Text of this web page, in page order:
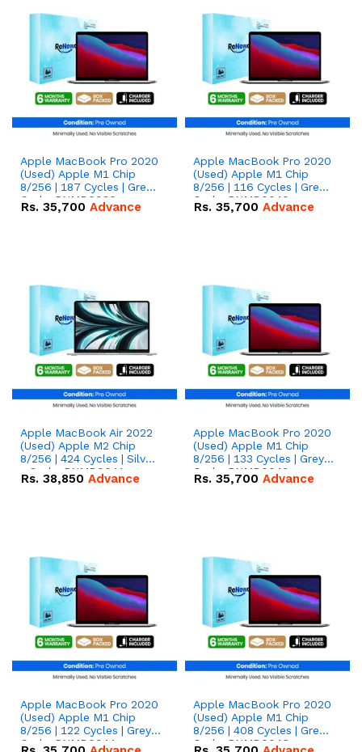
Apple MacBook Pro 2020
(Used) Apple M1 Chip
8/256 | 187 Cycles | Grey -
Code: RNMB0039
Rs. 35,700 Advance
Apple MacBook Pro 2020
(Used) Apple M1 Chip
8/256 | 116 Cycles | Grey -
Code: RNMB0040
Rs. 35,700 Advance
Apple MacBook Air 2022
(Used) Apple M2 Chip
8/256 | 424 Cycles | Silver
- Code: RNMB0041
Rs. 38,850 Advance
Apple MacBook Pro 2020
(Used) Apple M1 Chip
8/256 | 133 Cycles | Grey -
Code: RNMB0043
Rs. 35,700 Advance
Apple MacBook Pro 2020
(Used) Apple M1 Chip
8/256 | 122 Cycles | Grey -
Code: RNMB0044
Apple MacBook Pro 2020
(Used) Apple M1 Chip
8/256 | 408 Cycles | Grey -
Code: RNMB0046